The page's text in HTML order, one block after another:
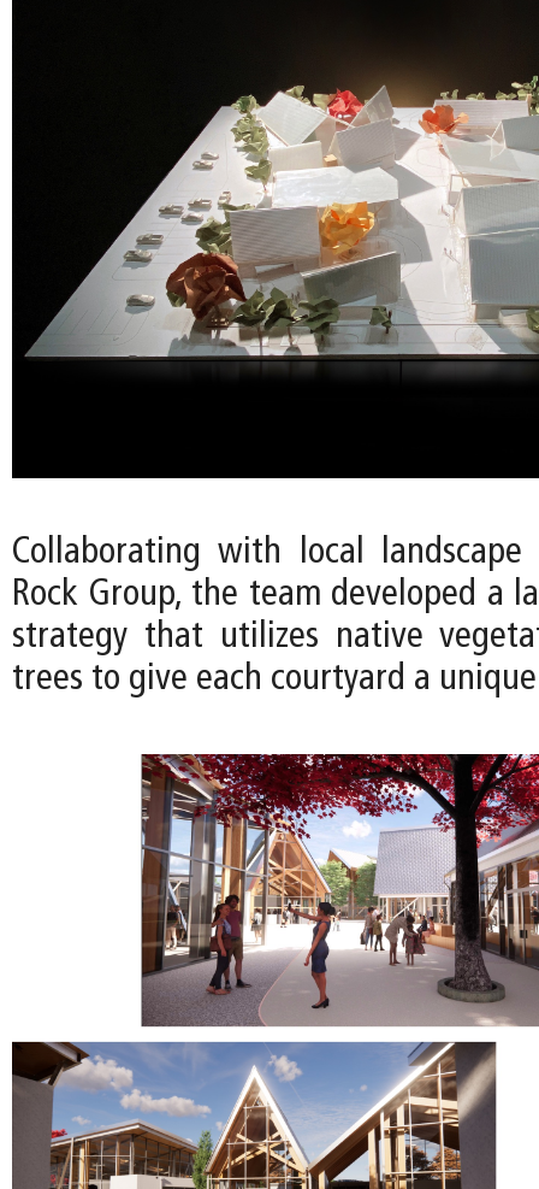
Collaborating with local landscape
Rock Group, the team developed a
strategy that utilizes native
trees to give each courtyard a